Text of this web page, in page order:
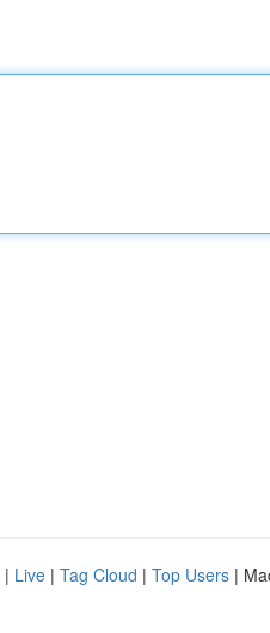
| Live | Tag Cloud | Top Users |